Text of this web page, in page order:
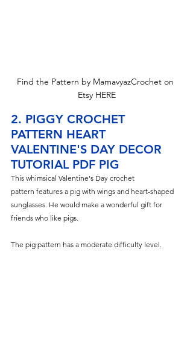
Find the Pattern by MamavyazCrochet on
Etsy HERE
2. PIGGY CROCHET
PATTERN HEART
VALENTINE'S DAY DECOR
TUTORIAL PDF PIG
This whimsical Valentine's Day crochet
pattern features a pig with wings and heart-shaped
sunglasses. He would make a wonderful gift for
friends who like pigs.
The pig pattern has a moderate difficulty level.